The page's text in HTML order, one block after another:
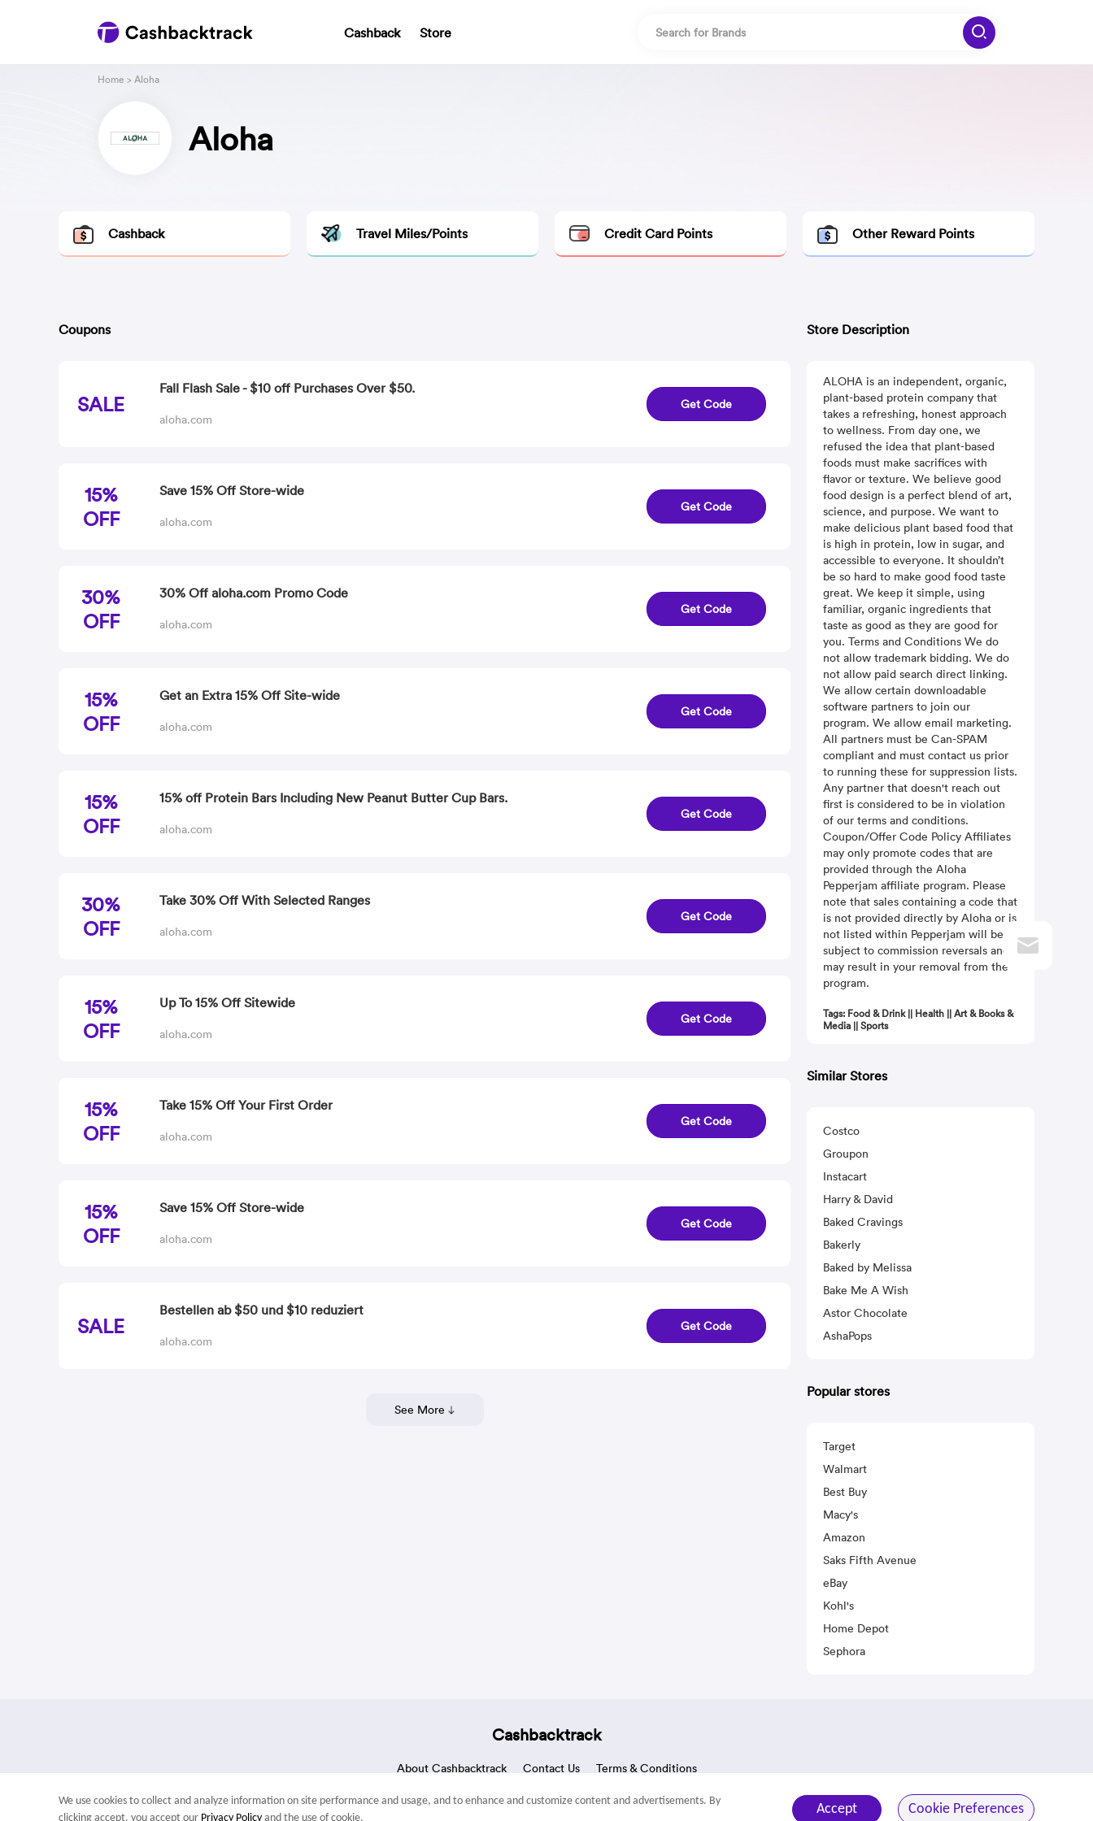
Cashback Store
Aloha
Home > Aloha
Cashback Travel Miles/Points Credit Card Points Other Reward Points
Coupons
SALE
Fall Flash Sale - $10 off Purchases Over $50.
aloha.com
Get Code
15%
OFF
Save 15% Off Store-wide
aloha.com
Get Code
30%
OFF
30% Off aloha.com Promo Code
aloha.com
Get Code
15%
OFF
Get an Extra 15% Off Site-wide
aloha.com
Get Code
15%
OFF
15% off Protein Bars Including New Peanut Butter Cup Bars.
aloha.com
Get Code
30%
OFF
Take 30% Off With Selected Ranges
aloha.com
Get Code
15%
OFF
Up To 15% Off Sitewide
aloha.com
Get Code
15%
OFF
Take 15% Off Your First Order
aloha.com
Get Code
15%
OFF
Save 15% Off Store-wide
aloha.com
Get Code
SALE
Bestellen ab $50 und $10 reduziert
aloha.com
Get Code
See More
Store Description
ALOHA is an independent, organic,
plant-based protein company that
takes a refreshing, honest approach
to wellness. From day one, we
refused the idea that plant-based
foods must make sacrifices with
flavor or texture. We believe good
food design is a perfect blend of art,
science, and purpose. We want to
make delicious plant based food that
is high in protein, low in sugar, and
accessible to everyone. It shouldn’t
be so hard to make good food taste
great. We keep it simple, using
familiar, organic ingredients that
taste as good as they are good for
you. Terms and Conditions We do
not allow trademark bidding. We do
not allow paid search direct linking.
We allow certain downloadable
software partners to join our
program. We allow email marketing.
All partners must be Can-SPAM
compliant and must contact us prior
to running these for suppression lists.
Any partner that doesn't reach out
first is considered to be in violation
of our terms and conditions.
Coupon/Offer Code Policy Affiliates
may only promote codes that are
provided through the Aloha
Pepperjam affiliate program. Please
note that sales containing a code that
is not provided directly by Aloha or is
not listed within Pepperjam will be
subject to commission reversals and
may result in your removal from the
program.
Tags: Food & Drink || Health || Art & Books &
Media || Sports
Similar Stores
Costco
Groupon
Instacart
Harry & David
Baked Cravings
Bakerly
Baked by Melissa
Bake Me A Wish
Astor Chocolate
AshaPops
Popular stores
Target
Walmart
Best Buy
Macy's
Amazon
Saks Fifth Avenue
eBay
Kohl's
Home Depot
Sephora
Cashbacktrack
About Cashbacktrack Contact Us Terms & Conditions
We use cookies to collect and analyze information on site performance and usage, and to enhance and customize content and advertisements. By
clicking accept, you accept our Privacy Policy and the use of cookie.
Accept Cookie Preferences